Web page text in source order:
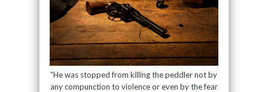
“He was stopped from killing the peddler not by
any compunction to violence or even by the fear